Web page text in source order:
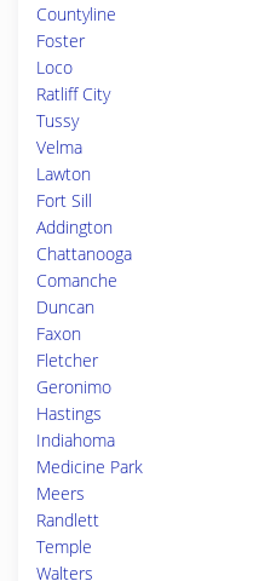
Countyline
Foster
Loco
Ratliff City
Tussy
Velma
Lawton
Fort Sill
Addington
Chattanooga
Comanche
Duncan
Faxon
Fletcher
Geronimo
Hastings
Indiahoma
Medicine Park
Meers
Randlett
Temple
Walters